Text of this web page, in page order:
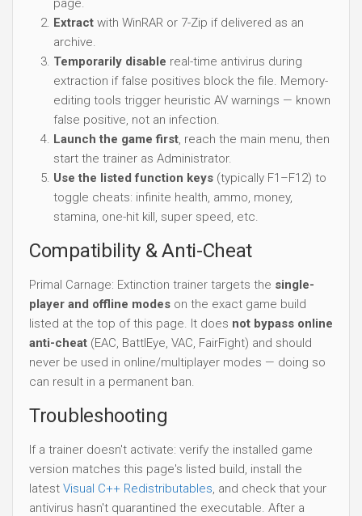
page.
Extract with WinRAR or 7-Zip if delivered as an
archive.
Temporarily disable real-time antivirus during
extraction if false positives block the file. Memory-
editing tools trigger heuristic AV warnings — known
false positive, not an infection.
Launch the game first, reach the main menu, then
start the trainer as Administrator.
Use the listed function keys (typically F1–F12) to
toggle cheats: infinite health, ammo, money,
stamina, one-hit kill, super speed, etc.
Compatibility & Anti-Cheat
Primal Carnage: Extinction trainer targets the single-
player and offline modes on the exact game build
listed at the top of this page. It does not bypass online
anti-cheat (EAC, BattlEye, VAC, FairFight) and should
never be used in online/multiplayer modes — doing so
can result in a permanent ban.
Troubleshooting
If a trainer doesn't activate: verify the installed game
version matches this page's listed build, install the
latest Visual C++ Redistributables, and check that your
antivirus hasn't quarantined the executable. After a